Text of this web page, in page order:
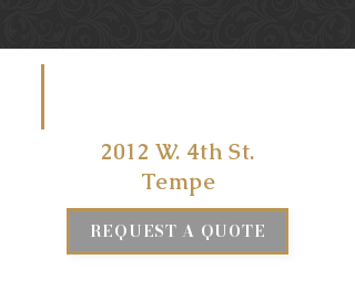
2012 W. 4th St.
Tempe
REQUEST A QUOTE